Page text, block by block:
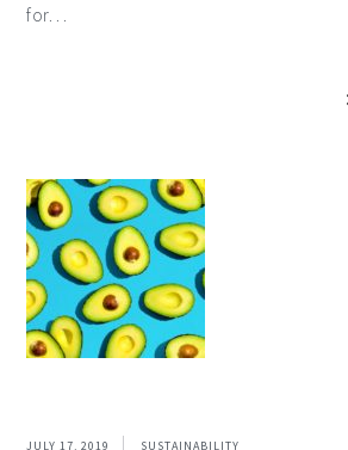
for…
JULY 17, 2019 SUSTAINABILITY